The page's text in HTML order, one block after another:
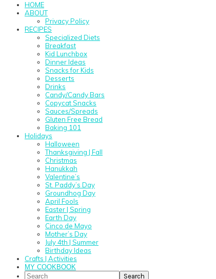
HOME
ABOUT
Privacy Policy
RECIPES
Specialized Diets
Breakfast
Kid Lunchbox
Dinner Ideas
Snacks for Kids
Desserts
Drinks
Candy/Candy Bars
Copycat Snacks
Sauces/Spreads
Gluten Free Bread
Baking 101
Holidays
Halloween
Thanksgiving | Fall
Christmas
Hanukkah
Valentine’s
St. Paddy’s Day
Groundhog Day
April Fools
Easter | Spring
Earth Day
Cinco de Mayo
Mother’s Day
July 4th | Summer
Birthday Ideas
Crafts | Activities
MY COOKBOOK
Search